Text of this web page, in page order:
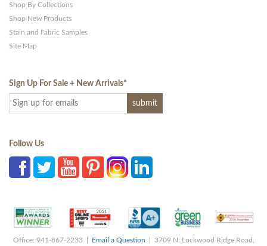
Shop By Collections
Shop New Products
Stain and Fabric Samples
Site Map
Sign Up For Sale + New Arrivals*
Follow Us
Office: 941-867-2233 | Email a Question | 3709 N. Lockwood Ridge Road,